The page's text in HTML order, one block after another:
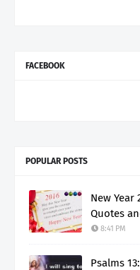
FACEBOOK
POPULAR POSTS
New Year
Quotes
8:41 PM
Psalms